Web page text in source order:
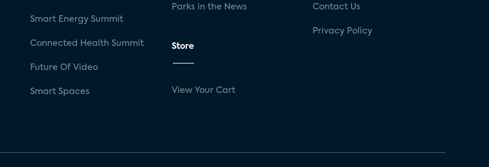
Smart Energy Summit
Connected Health Summit
Future Of Video
Smart Spaces
Parks in the News
Store
View Your Cart
Contact Us
Privacy Policy